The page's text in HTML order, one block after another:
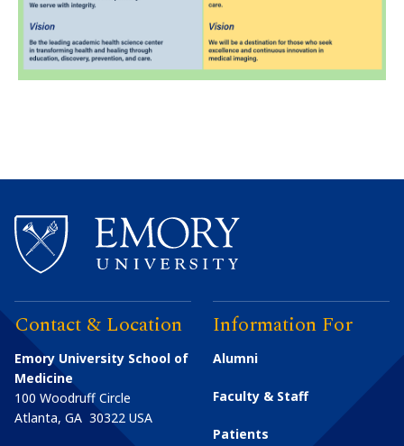
Contact & Location
Emory University School of
Medicine
100 Woodruff Circle
Atlanta, GA 30322 USA
Information For
Alumni
Faculty & Staff
Patients